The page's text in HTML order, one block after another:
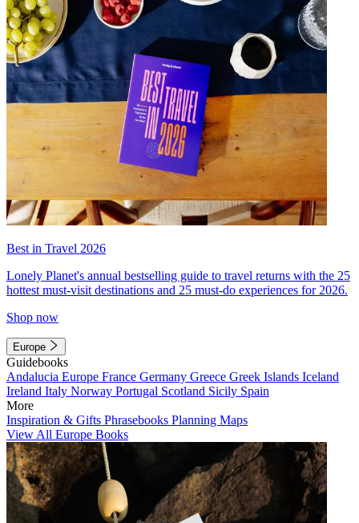
Best in Travel 2026
Lonely Planet's annual bestselling guide to travel returns with the 25
hottest must-visit destinations and 25 must-do experiences for 2026.
Shop now
Europe
Guidebooks
Andalucia Europe France Germany Greece Greek Islands Iceland
Ireland Italy Norway Portugal Scotland Sicily Spain
More
Inspiration & Gifts Phrasebooks Planning Maps
View All Europe Books